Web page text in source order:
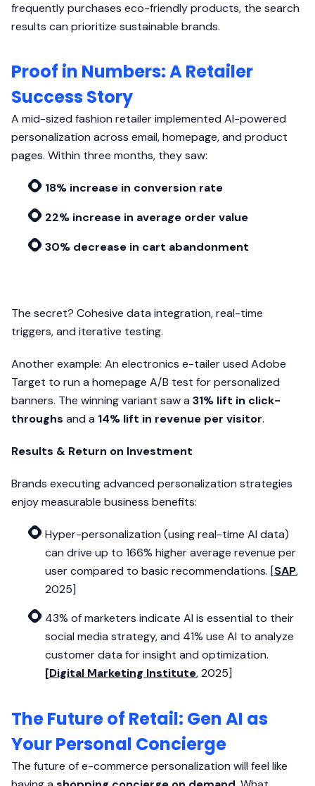
frequently purchases eco-friendly products, the search
results can prioritize sustainable brands.
Proof in Numbers: A Retailer
Success Story
A mid-sized fashion retailer implemented AI-powered
personalization across email, homepage, and product
pages. Within three months, they saw:
18% increase in conversion rate
22% increase in average order value
30% decrease in cart abandonment
The secret? Cohesive data integration, real-time
triggers, and iterative testing.
Another example: An electronics e-tailer used Adobe
Target to run a homepage A/B test for personalized
banners. The winning variant saw a 31% lift in click-
throughs and a 14% lift in revenue per visitor.
Results & Return on Investment
Brands executing advanced personalization strategies
enjoy measurable business benefits:
Hyper-personalization (using real-time AI data)
can drive up to 166% higher average revenue per
user compared to basic recommendations. [SAP,
2025]
43% of marketers indicate AI is essential to their
social media strategy, and 41% use AI to analyze
customer data for insight and optimization.
[Digital Marketing Institute, 2025]
The Future of Retail: Gen AI as
Your Personal Concierge
The future of e-commerce personalization will feel like